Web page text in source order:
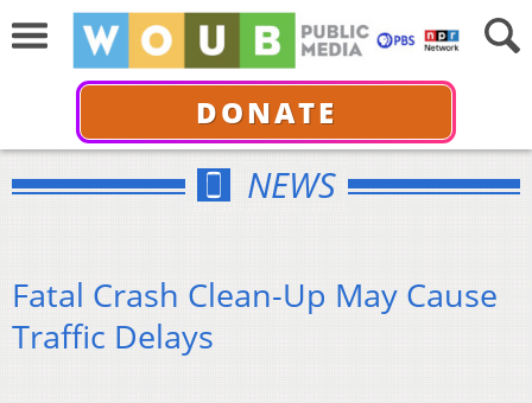
DONATE
NEWS
Fatal Crash Clean-Up May Cause
Traffic Delays